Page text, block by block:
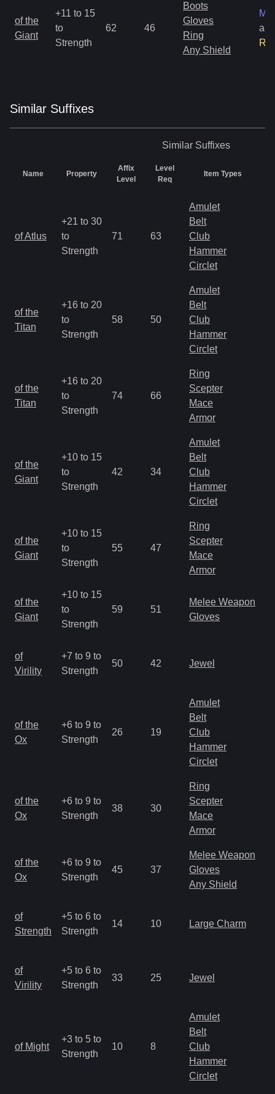
of the
Giant
+11 to 15
to
Strength
62 46
Boots
Gloves
Ring
Any Shield
and
Similar Suffixes
Similar Suffixes
Name Property
Affix
Level
Level
Req
Item Types
of Atlus
+21 to 30
to
Strength
71 63
Amulet
Belt
Club
Hammer
Circlet
of the
Titan
+16 to 20
to
Strength
58 50
Amulet
Belt
Club
Hammer
Circlet
of the
Titan
+16 to 20
to
Strength
74 66
Ring
Scepter
Mace
Armor
of the
Giant
+10 to 15
to
Strength
42 34
Amulet
Belt
Club
Hammer
Circlet
of the
Giant
+10 to 15
to
Strength
55 47
Ring
Scepter
Mace
Armor
of the
Giant
+10 to 15
to
Strength
59 51
Melee Weapon
Gloves
of
Virility
+7 to 9 to
Strength
50 42 Jewel
of the
Ox
+6 to 9 to
Strength
26 19
Amulet
Belt
Club
Hammer
Circlet
of the
Ox
+6 to 9 to
Strength
38 30
Ring
Scepter
Mace
Armor
of the
Ox
+6 to 9 to
Strength
45 37
Melee Weapon
Gloves
Any Shield
of
Strength
+5 to 6 to
Strength
14 10 Large Charm
of
Virility
+5 to 6 to
Strength
33 25 Jewel
of Might
+3 to 5 to
Strength
10 8
Amulet
Belt
Club
Hammer
Circlet